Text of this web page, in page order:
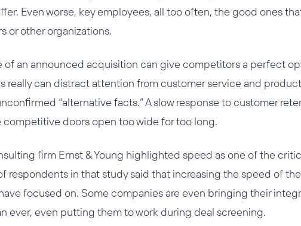
Even worse, key employees, all too often, the good ones
or other organizations.
of an announced acquisition can give competitors a perfect
really can distract attention from customer service and
“alternative facts.” A slow response to customer
competitive doors open too wide for too long.
firm Ernst & Young highlighted speed as one of the
respondents in that study said that increasing the speed of
focused on. Some companies are even bringing their
ever, even putting them to work during deal screening.